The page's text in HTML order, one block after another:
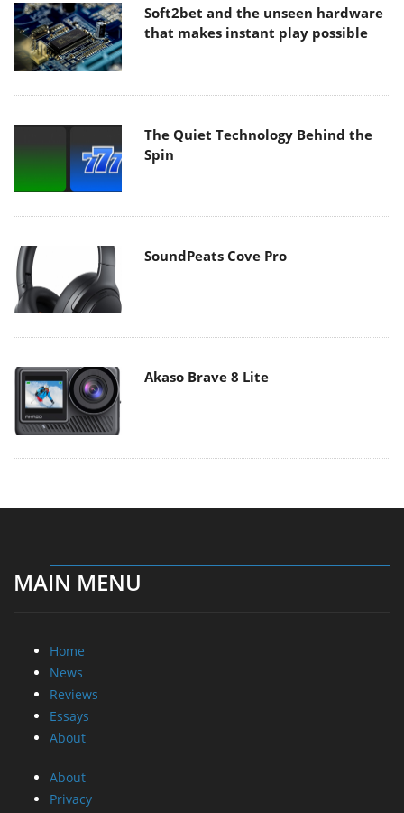
Soft2bet and the unseen hardware
that makes instant play possible
The Quiet Technology Behind the
Spin
SoundPeats Cove Pro
Akaso Brave 8 Lite
MAIN MENU
Home
News
Reviews
Essays
About
About
Privacy